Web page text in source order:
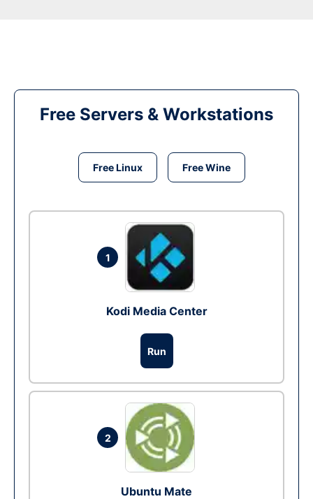
Free Servers & Workstations
Free Linux Free Wine
1
Kodi Media Center
Run
2
Ubuntu Mate